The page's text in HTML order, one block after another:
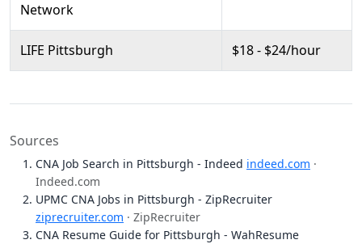
Network
LIFE Pittsburgh $18 - $24/hour
Sources
CNA Job Search in Pittsburgh - Indeed indeed.com ·
Indeed.com
UPMC CNA Jobs in Pittsburgh - ZipRecruiter
ziprecruiter.com · ZipRecruiter
CNA Resume Guide for Pittsburgh - WahResume